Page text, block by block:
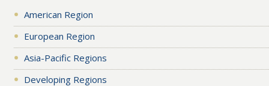
American Region
European Region
Asia-Pacific Regions
Developing Regions